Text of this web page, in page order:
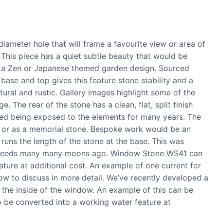
hole that will frame a favourite view or area of
This piece has a quiet subtle beauty that would be
Zen or Japanese themed garden design. Sourced
and top gives this feature stone stability and a
and rustic. Gallery images highlight some of the
The rear of the stone has a clean, flat, split finish
being exposed to the elements for many years. The
as a memorial stone. Bespoke work would be an
the length of the stone at the base. This was
many many moons ago. Window Stone WS41 can
at additional cost. An example of one current for
to discuss in more detail. We’ve recently developed a
inside of the window. An example of this can be
be converted into a working water feature at